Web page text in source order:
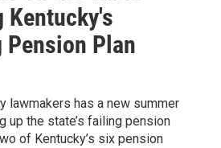
Kentucky's
Pension Plan
lawmakers has a new summer
up the state’s failing pension
of Kentucky’s six pension